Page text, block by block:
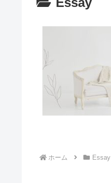
ホーム Essay